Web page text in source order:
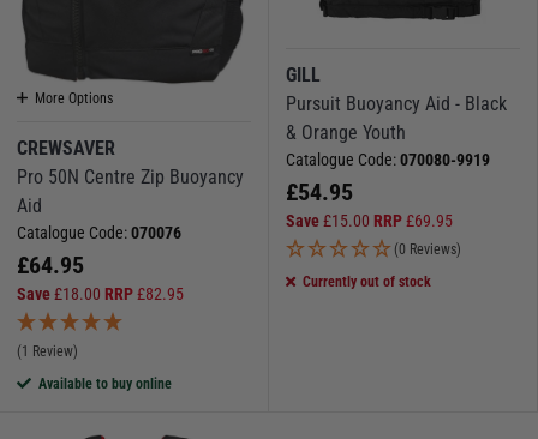
More Options
CREWSAVER
Pro 50N Centre Zip Buoyancy
Aid
Catalogue Code:070076
£64.95
Save£18.00 RRP£82.95
(1 Review)
Available to buy online
GILL
Pursuit Buoyancy Aid - Black
& Orange Youth
Catalogue Code:070080-9919
£54.95
Save£15.00 RRP£69.95
(0 Reviews)
Currently out of stock